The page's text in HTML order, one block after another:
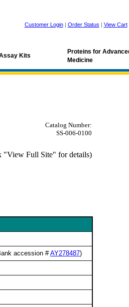
Customer Login| Order Status | View Cart
Kits
Proteins for
Medicine
Catalog Number:
SS-006-0100
"View Full Site" for details)
accession #AY278487)